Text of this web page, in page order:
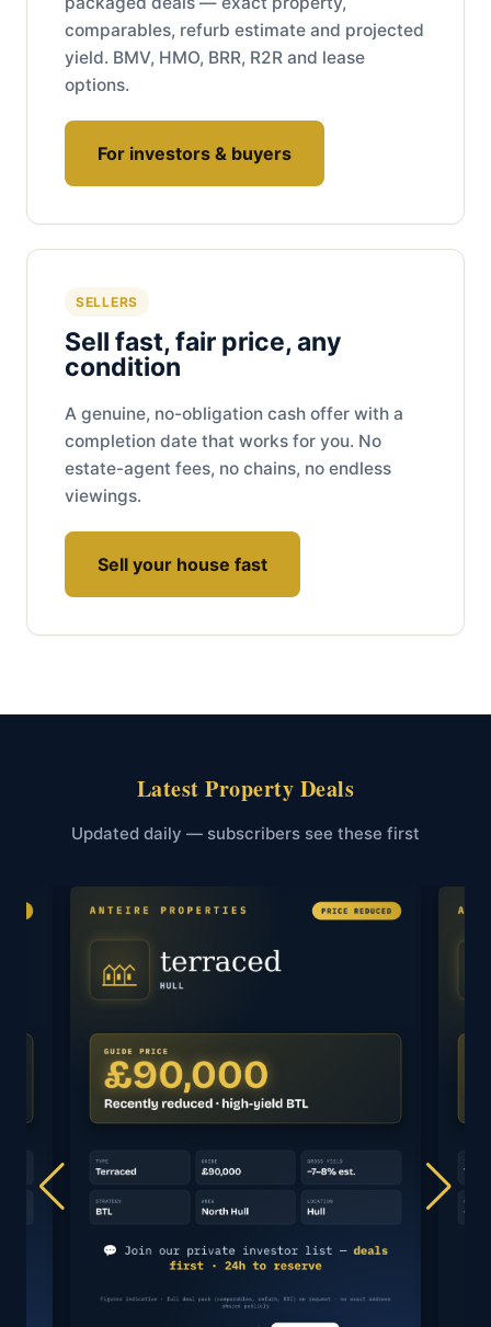
comparables, refurb estimate and projected
yield. BMV, HMO, BRR, R2R and lease
options.
For investors & buyers
SELLERS
Sell fast, fair price, any
condition
A genuine, no-obligation cash offer with a
completion date that works for you. No
estate-agent fees, no chains, no endless
viewings.
Sell your house fast
Latest Property Deals
Updated daily — subscribers see these first